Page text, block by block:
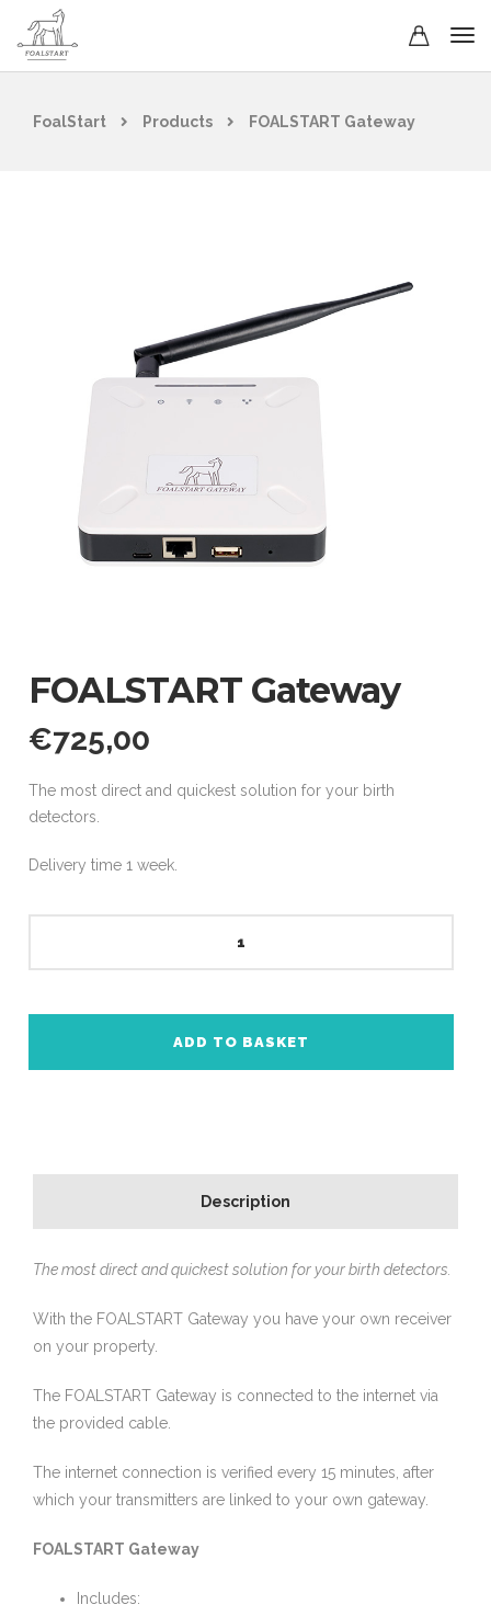
FoalStart Products FOALSTART Gateway
FOALSTART Gateway
€725,00
The most direct and quickest solution for your birth
detectors.
Delivery time 1 week.
ADD TO BASKET
Description
The most direct and quickest solution for your birth detectors.
With the FOALSTART Gateway you have your own receiver
on your property.
The FOALSTART Gateway is connected to the internet via
the provided cable.
The internet connection is verified every 15 minutes, after
which your transmitters are linked to your own gateway.
FOALSTART Gateway
Includes: